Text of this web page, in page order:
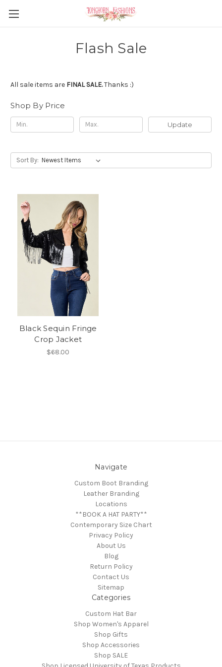
Flash Sale
All sale items are FINAL SALE.Thanks :)
Shop By Price
Update
Sort By:
Black Sequin Fringe
Crop Jacket
$68.00
Navigate
Custom Boot Branding
Leather Branding
Locations
**BOOK A HAT PARTY**
Contemporary Size Chart
Privacy Policy
About Us
Blog
Return Policy
Contact Us
Sitemap
Categories
Custom Hat Bar
Shop Women's Apparel
Shop Gifts
Shop Accessories
Shop SALE